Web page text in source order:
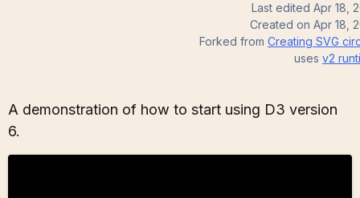
Last edited Apr 18,
Created on Apr 18,
Forked from Creating SVG
uses v2
A demonstration of how to start using D3 version
6.